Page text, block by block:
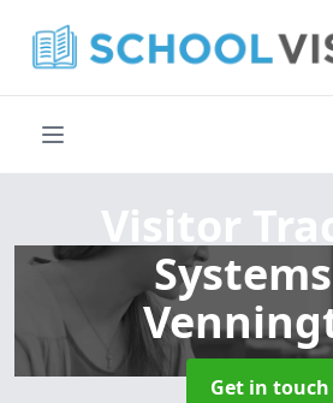
Visitor
Systems
Get in touch